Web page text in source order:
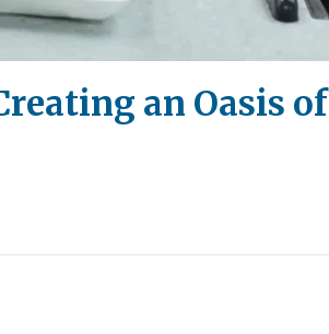
an Oasis of